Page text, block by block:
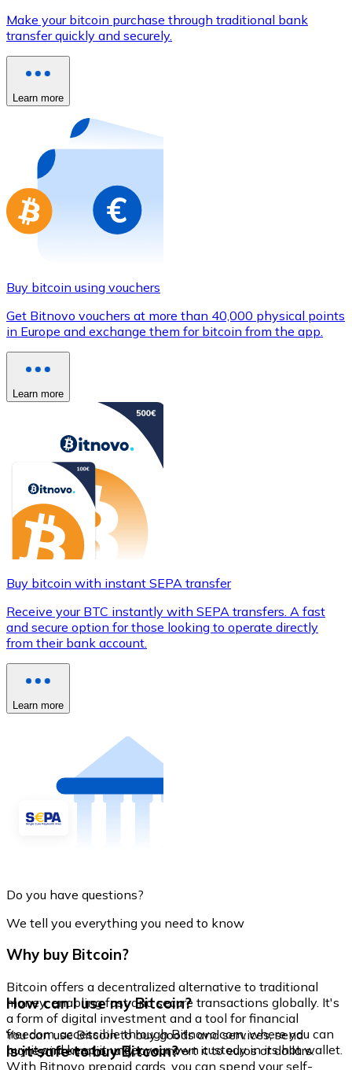
Credit / Debit Card
Use Visa and Mastercard cards to buy
Buy with card
Store - Gift Cards
Buy gift cards from your favorite brands with
Go to gift card store
Make your bitcoin purchase through traditional bank
transfer quickly and securely.
Learn more
Buy bitcoin using vouchers
Get Bitnovo vouchers at more than 40,000 physical points
in Europe and exchange them for bitcoin from the app.
Learn more
Buy bitcoin with instant SEPA transfer
Receive your BTC instantly with SEPA transfers. A fast
and secure option for those looking to operate directly
from their bank account.
Learn more
Do you have questions?
We tell you everything you need to know
Why buy Bitcoin?
Bitcoin offers a decentralized alternative to traditional
money, enabling fast and secure transactions globally. It's
a form of digital investment and a tool for financial
freedom, accessible through Bitnovo.com, where you can
buy it and keep it under your own custody in its hot wallet.
How can I use my Bitcoin?
You can use Bitcoin to buy goods and services, send
money internationally, or convert it to euros or dollars.
With Bitnovo prepaid cards, you can spend your self-
Is it safe to buy Bitcoin?